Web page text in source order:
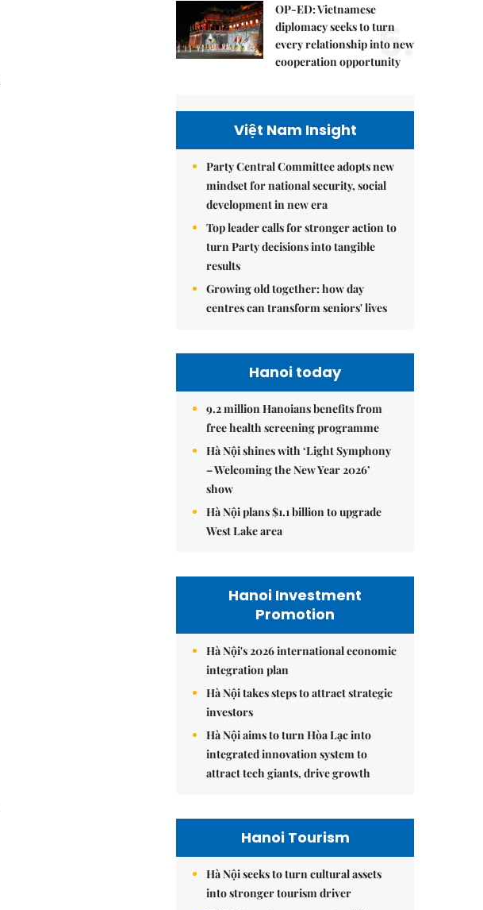
OP-ED: Vietnamese
diplomacy seeks to turn
every relationship into new
cooperation opportunity
5.
Việt Nam Insight
Party Central Committee adopts new
mindset for national security, social
development in new era
Top leader calls for stronger action to
turn Party decisions into tangible
results
Growing old together: how day
centres can transform seniors' lives
Hanoi today
9.2 million Hanoians benefits from
free health screening programme
Hà Nội shines with ‘Light Symphony
– Welcoming the New Year 2026’
show
Hà Nội plans $1.1 billion to upgrade
West Lake area
Hanoi Investment
Promotion
Hà Nội's 2026 international economic
integration plan
Hà Nội takes steps to attract strategic
investors
Hà Nội aims to turn Hòa Lạc into
integrated innovation system to
attract tech giants, drive growth
Hanoi Tourism
Hà Nội seeks to turn cultural assets
into stronger tourism driver